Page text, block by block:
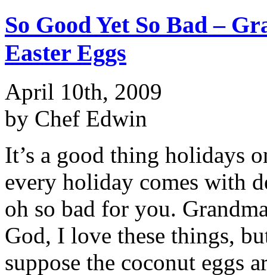
So Good Yet So Bad –
Easter Eggs
April 10th, 2009
by Chef Edwin
It’s a good thing holidays
every holiday comes with
oh so bad for you.
God, I love these things,
suppose the coconut eggs